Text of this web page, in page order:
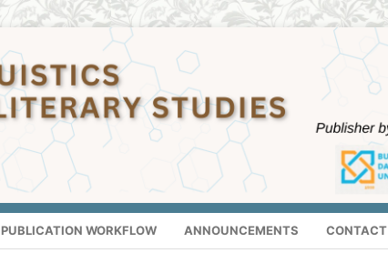
PUBLICATION WORKFLOW ANNOUNCEMENTS CONTACT